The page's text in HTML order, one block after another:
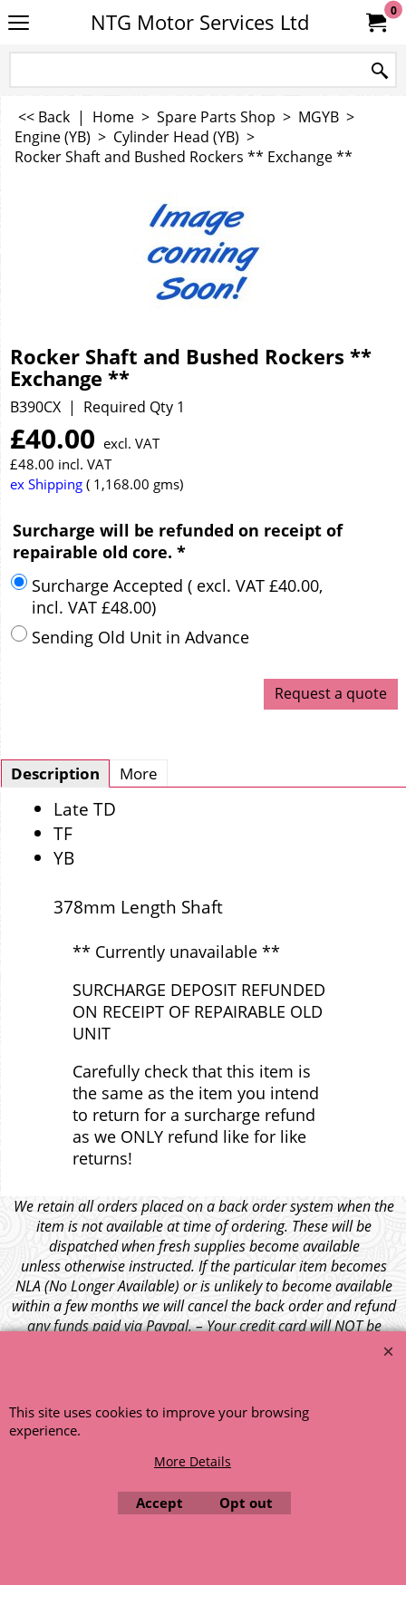
NTG Motor Services Ltd 0
<< Back | Home > Spare Parts Shop > MGYB >
Engine (YB) > Cylinder Head (YB) >
Rocker Shaft and Bushed Rockers ** Exchange **
Rocker Shaft and Bushed Rockers **
Exchange **
B390CX Required Qty 1
£40.00 excl. VAT
£48.00 incl. VAT
ex Shipping
1,168.00 gms
Surcharge will be refunded on receipt of
repairable old core. *
Surcharge Accepted ( excl. VAT £40.00,
incl. VAT £48.00)
Sending Old Unit in Advance
Request a quote
Description More
Late TD
TF
YB
378mm Length Shaft
** Currently unavailable **
SURCHARGE DEPOSIT REFUNDED
ON RECEIPT OF REPAIRABLE OLD
UNIT
Carefully check that this item is
the same as the item you intend
to return for a surcharge refund
as we ONLY refund like for like
returns!
We retain all orders placed on a back order system when the
item is not available at time of ordering. These will be
dispatched when fresh supplies become available
unless otherwise instructed. If the particular item becomes
NLA (No Longer Available) or is unlikely to become available
within a few months we will cancel the back order and refund
any funds paid via Paypal. – Your credit card will NOT be
This site uses cookies to improve your browsing
experience.
More Details
Accept Opt out